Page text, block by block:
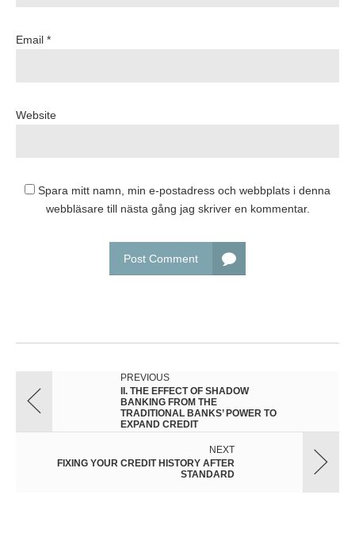
Email *
Website
Spara mitt namn, min e-postadress och webbplats i denna
webbläsare till nästa gång jag skriver en kommentar.
Post Comment
PREVIOUS
II. THE EFFECT OF SHADOW
BANKING FROM THE
TRADITIONAL BANKS’ POWER TO
EXPAND CREDIT
NEXT
FIXING YOUR CREDIT HISTORY AFTER
STANDARD